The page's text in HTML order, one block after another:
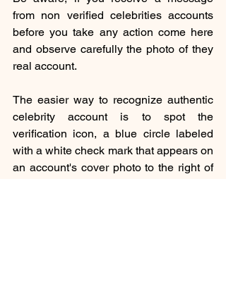
from non verified celebrities accounts
before you take any action come here
and observe carefully the photo of they
real account.
The easier way to recognize authentic
celebrity account is to spot the
verification icon, a blue circle labeled
with a white check mark that appears on
an account's cover photo to the right of